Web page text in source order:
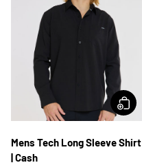
Mens Tech Long Sleeve Shirt
| Cash